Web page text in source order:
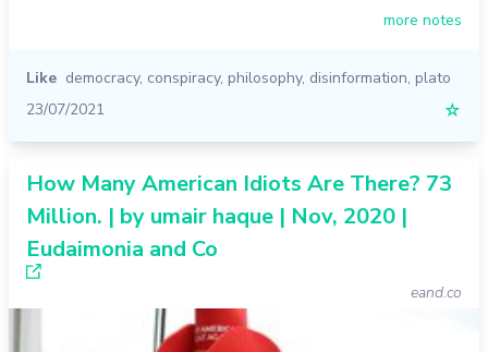
more notes
Like democracy, conspiracy, philosophy, disinformation, plato
23/07/2021
☆
How Many American Idiots Are There? 73
Million. | by umair haque | Nov, 2020 |
Eudaimonia and Co
eand.co